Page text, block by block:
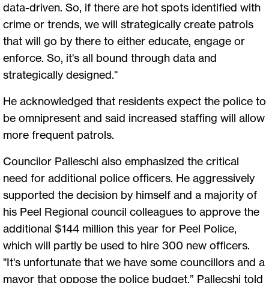
data-driven. So, if there are hot spots identified with
crime or trends, we will strategically create patrols
that will go by there to either educate, engage or
enforce. So, it's all bound through data and
strategically designed."
He acknowledged that residents expect the police to
be omnipresent and said increased staffing will allow
more frequent patrols.
Councilor Palleschi also emphasized the critical
need for additional police officers. He aggressively
supported the decision by himself and a majority of
his Peel Regional council colleagues to approve the
additional $144 million this year for Peel Police,
which will partly be used to hire 300 new officers.
"It's unfortunate that we have some councillors and a
mayor that oppose the police budget,” Pallecshi told